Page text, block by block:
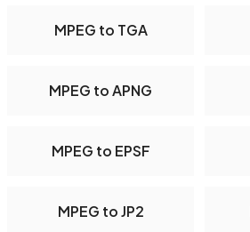
MPEG to TGA
MPEG to APNG
MPEG to EPSF
MPEG to JP2